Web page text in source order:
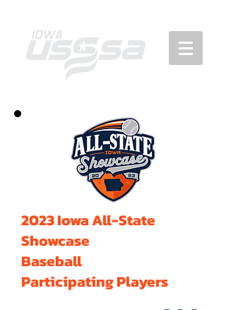
2023 Iowa All-State
Showcase
Baseball
Participating Players